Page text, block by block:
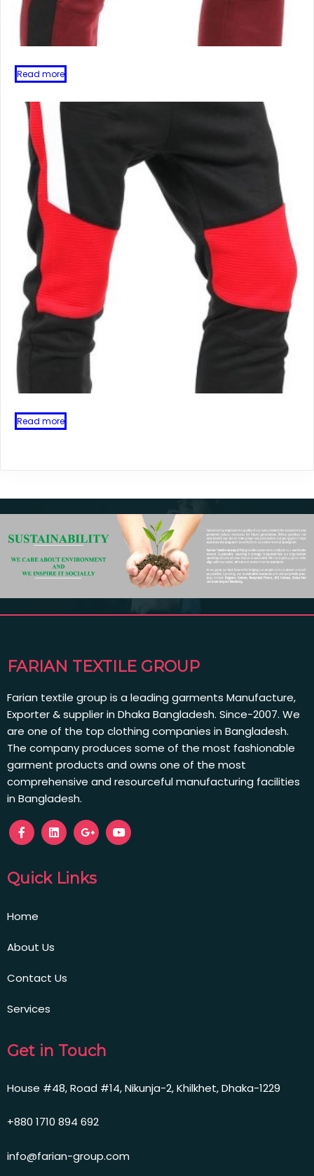
Read more
Read more
FARIAN TEXTILE GROUP
Farian textile group is a leading garments Manufacture,
Exporter & supplier in Dhaka Bangladesh. Since-2007. We
are one of the top clothing companies in Bangladesh.
The company produces some of the most fashionable
garment products and owns one of the most
comprehensive and resourceful manufacturing facilities
in Bangladesh.
Quick Links
Home
About Us
Contact Us
Services
Get in Touch
House #48, Road #14, Nikunja-2, Khilkhet, Dhaka-1229
+880 1710 894 692
info@farian-group.com